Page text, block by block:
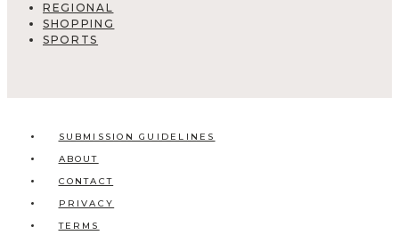
REGIONAL
SHOPPING
SPORTS
SUBMISSION GUIDELINES
ABOUT
CONTACT
PRIVACY
TERMS